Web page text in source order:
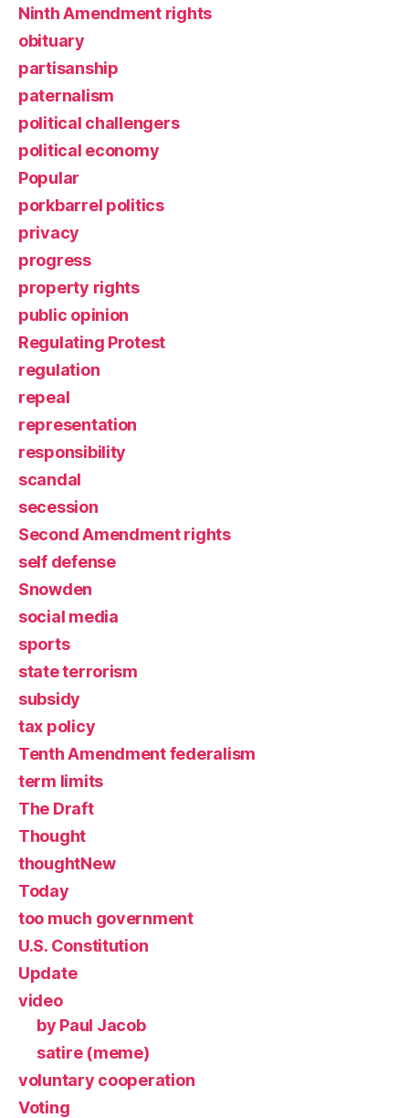
Ninth Amendment rights
obituary
partisanship
paternalism
political challengers
political economy
Popular
porkbarrel politics
privacy
progress
property rights
public opinion
Regulating Protest
regulation
repeal
representation
responsibility
scandal
secession
Second Amendment rights
self defense
Snowden
social media
sports
state terrorism
subsidy
tax policy
Tenth Amendment federalism
term limits
The Draft
Thought
thoughtNew
Today
too much government
U.S. Constitution
Update
video
by Paul Jacob
satire (meme)
voluntary cooperation
Voting